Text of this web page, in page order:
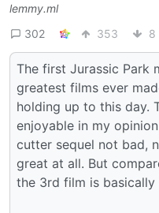
lemmy.ml
302
353 8
The first Jurassic Park
greatest films ever
holding up to this day.
enjoyable in my
cutter sequel not bad,
great at all. But
the 3rd film is basically